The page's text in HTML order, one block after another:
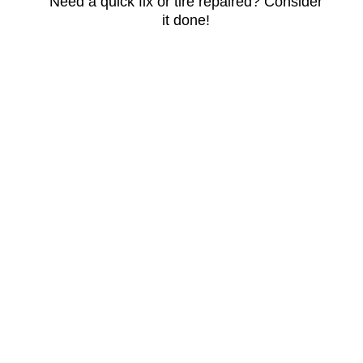
it done!